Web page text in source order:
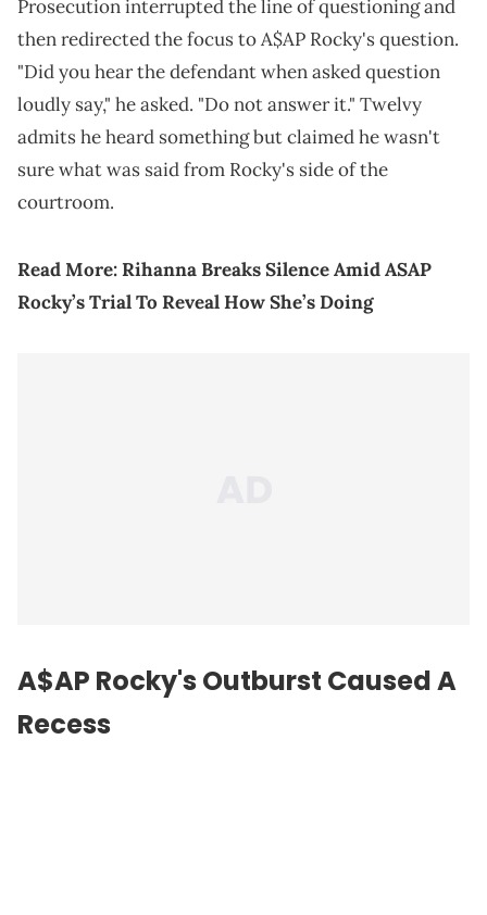
Prosecution interrupted the line of questioning and
then redirected the focus to A$AP Rocky's question.
"Did you hear the defendant when asked question
loudly say," he asked. "Do not answer it." Twelvy
admits he heard something but claimed he wasn't
sure what was said from Rocky's side of the
courtroom.
Read More:Rihanna Breaks Silence Amid ASAP
Rocky’s Trial To Reveal How She’s Doing
A$AP Rocky's Outburst Caused A
Recess